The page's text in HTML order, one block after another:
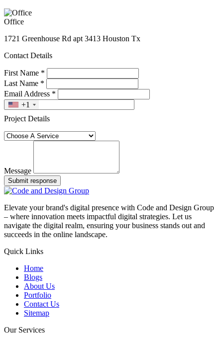
Office
1721 Greenhouse Rd apt 3413 Houston Tx
Contact Details
First Name *
Last Name *
Email Address *
+1
Project Details
Message
Submit response
Elevate your brand's digital presence with Code and Design Group
– where innovation meets impactful digital strategies. Let us
navigate the digital realm, ensuring your business stands out and
succeeds in the online landscape.
Quick Links
Home
Blogs
About Us
Portfolio
Contact Us
Sitemap
Our Services